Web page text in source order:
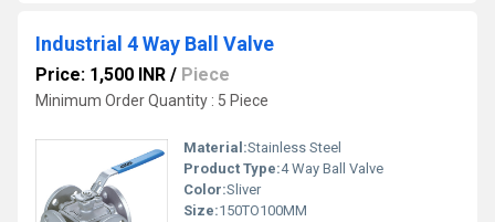
Industrial 4 Way Ball Valve
Price: 1,500 INR / Piece
Minimum Order Quantity : 5 Piece
Material:Stainless Steel
Product Type:4 Way Ball Valve
Color:Sliver
Size:150TO100MM